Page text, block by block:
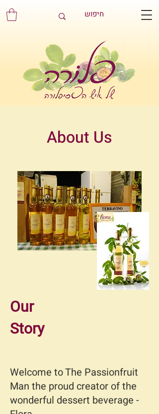
About Us
Our
Story
Welcome to The Passionfruit
Man the proud creator of the
wonderful dessert beverage -